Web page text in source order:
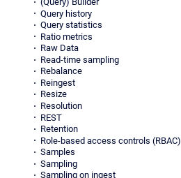
Query history
Query statistics
Ratio metrics
Raw Data
Read-time sampling
Rebalance
Reingest
Resize
Resolution
REST
Retention
Role-based access controls (RBAC)
Samples
Sampling
Sampling on ingest